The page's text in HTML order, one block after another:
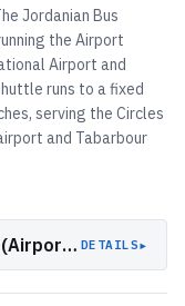
Jordanian Bus
the Airport
Airport and
runs to a fixed
serving the Circles
and Tabarbour
Airport to Amman City Centre (Airport Express) DETAILS▸